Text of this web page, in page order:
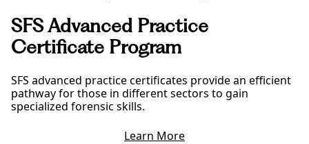
SFS Advanced Practice
Certificate Program
SFS advanced practice certificates provide an efficient
pathway for those in different sectors to gain
specialized forensic skills.
Learn More